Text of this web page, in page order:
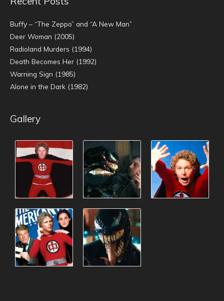
Buffy – “The Zeppo” and “A New Man”
Deer Woman (2005)
Radioland Murders (1994)
Death Becomes Her (1992)
Warning Sign (1985)
Alone in the Dark (1982)
Gallery